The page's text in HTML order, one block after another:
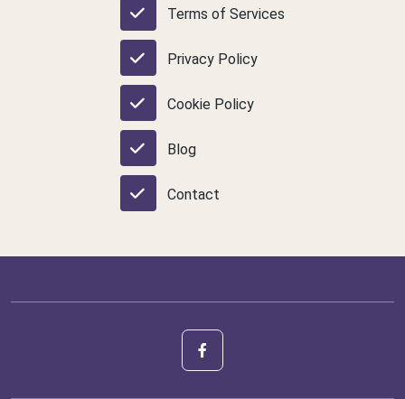
Terms of Services
Privacy Policy
Cookie Policy
Blog
Contact